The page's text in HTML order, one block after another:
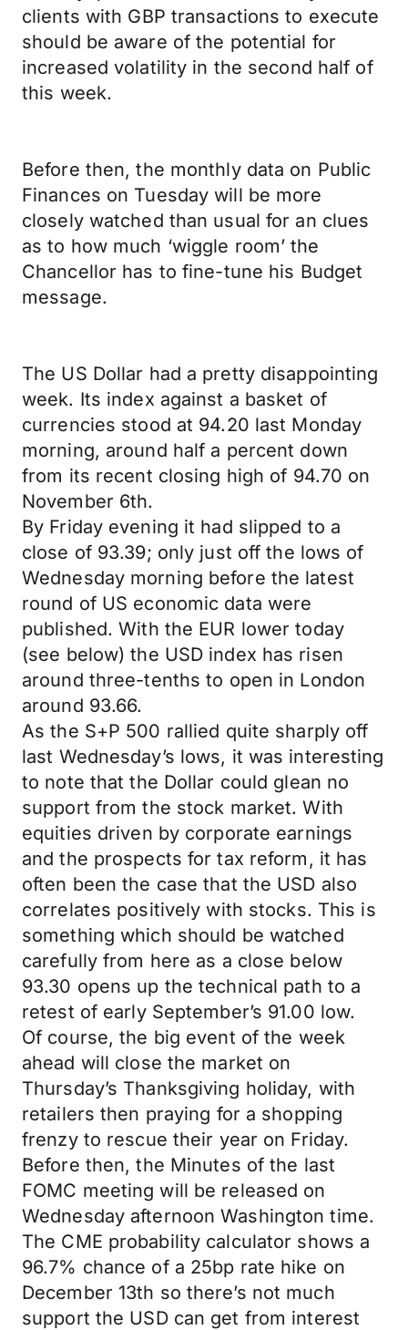
clients with GBP transactions to execute
should be aware of the potential for
increased volatility in the second half of
this week.
Before then, the monthly data on Public
Finances on Tuesday will be more
closely watched than usual for an clues
as to how much ‘wiggle room’ the
Chancellor has to fine-tune his Budget
message.
The US Dollar had a pretty disappointing
week. Its index against a basket of
currencies stood at 94.20 last Monday
morning, around half a percent down
from its recent closing high of 94.70 on
November 6th.
By Friday evening it had slipped to a
close of 93.39; only just off the lows of
Wednesday morning before the latest
round of US economic data were
published. With the EUR lower today
(see below) the USD index has risen
around three-tenths to open in London
around 93.66.
As the S+P 500 rallied quite sharply off
last Wednesday’s lows, it was interesting
to note that the Dollar could glean no
support from the stock market. With
equities driven by corporate earnings
and the prospects for tax reform, it has
often been the case that the USD also
correlates positively with stocks. This is
something which should be watched
carefully from here as a close below
93.30 opens up the technical path to a
retest of early September’s 91.00 low.
Of course, the big event of the week
ahead will close the market on
Thursday’s Thanksgiving holiday, with
retailers then praying for a shopping
frenzy to rescue their year on Friday.
Before then, the Minutes of the last
FOMC meeting will be released on
Wednesday afternoon Washington time.
The CME probability calculator shows a
96.7% chance of a 25bp rate hike on
December 13th so there’s not much
support the USD can get from interest